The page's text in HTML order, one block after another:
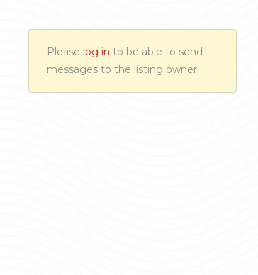
Please log in to be able to send
messages to the listing owner.